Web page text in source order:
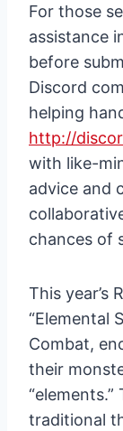
For those
assistance
before
Discord
helping
http://
with like-
advice and
chances of
This year’s
“Elemental
Combat,
their
traditional